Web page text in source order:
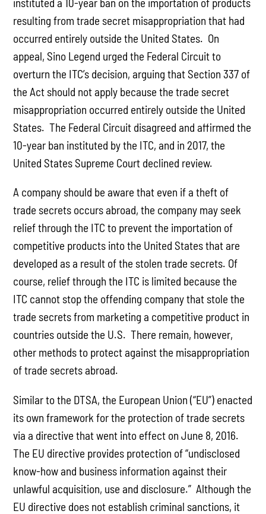
resulting from trade secret misappropriation that had
occurred entirely outside the United States. On
appeal, Sino Legend urged the Federal Circuit to
overturn the ITC’s decision, arguing that Section 337 of
the Act should not apply because the trade secret
misappropriation occurred entirely outside the United
States. The Federal Circuit disagreed and affirmed the
10-year ban instituted by the ITC, and in 2017, the
United States Supreme Court declined review.
A company should be aware that even if a theft of
trade secrets occurs abroad, the company may seek
relief through the ITC to prevent the importation of
competitive products into the United States that are
developed as a result of the stolen trade secrets. Of
course, relief through the ITC is limited because the
ITC cannot stop the offending company that stole the
trade secrets from marketing a competitive product in
countries outside the U.S. There remain, however,
other methods to protect against the misappropriation
of trade secrets abroad.
Similar to the DTSA, the European Union (“EU”) enacted
its own framework for the protection of trade secrets
via a directive that went into effect on June 8, 2016.
The EU directive provides protection of “undisclosed
know-how and business information against their
unlawful acquisition, use and disclosure.” Although the
EU directive does not establish criminal sanctions, it